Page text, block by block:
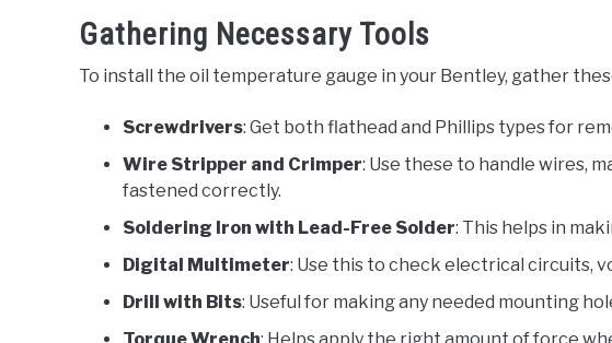
Gathering Necessary Tools
To install the oil temperature gauge in your Bentley, gather
Screwdrivers: Get both flathead and Phillips types for
Wire Stripper and Crimper: Use these to handle wires,
fastened correctly.
Soldering Iron with Lead-Free Solder: This helps in
Digital Multimeter: Use this to check electrical circuits,
Drill with Bits: Useful for making any needed mounting